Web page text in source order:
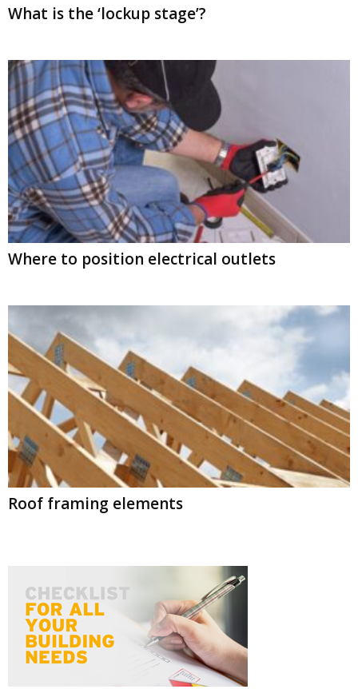
What is the ‘lockup stage’?
Where to position electrical outlets
Roof framing elements